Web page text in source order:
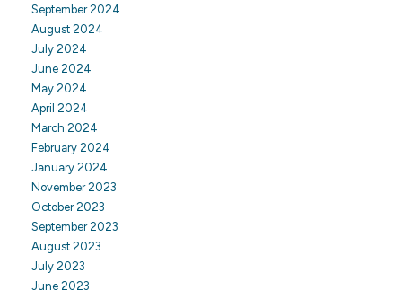
September 2024
August 2024
July 2024
June 2024
May 2024
April 2024
March 2024
February 2024
January 2024
November 2023
October 2023
September 2023
August 2023
July 2023
June 2023